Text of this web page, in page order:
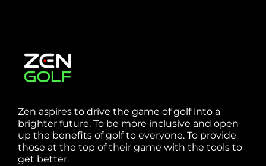
Zen aspires to drive the game of golf into a
brighter future. To be more inclusive and open
up the benefits of golf to everyone. To provide
those at the top of their game with the tools to
get better.